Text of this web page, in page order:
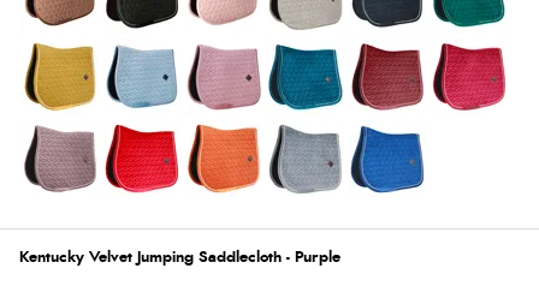
Kentucky Velvet Jumping Saddlecloth - Purple